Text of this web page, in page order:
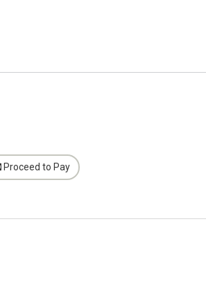
Proceed to Pay